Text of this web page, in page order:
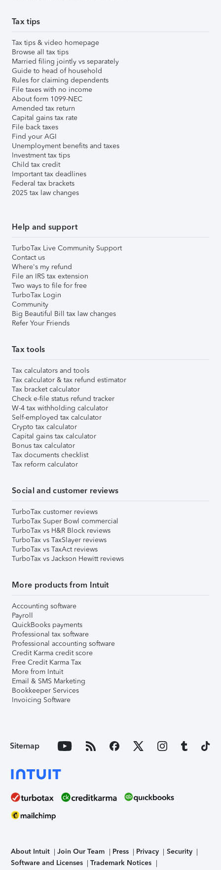
Tax tips
Tax tips & video homepage
Browse all tax tips
Married filing jointly vs separately
Guide to head of household
Rules for claiming dependents
File taxes with no income
About form 1099-NEC
Amended tax return
Capital gains tax rate
File back taxes
Find your AGI
Unemployment benefits and taxes
Investment tax tips
Child tax credit
Important tax deadlines
Federal tax brackets
2025 tax law changes
Help and support
TurboTax Live Community Support
Contact us
Where's my refund
File an IRS tax extension
Two ways to file for free
TurboTax Login
Community
Big Beautiful Bill tax law changes
Refer Your Friends
Tax tools
Tax calculators and tools
Tax calculator & tax refund estimator
Tax bracket calculator
Check e-file status refund tracker
W-4 tax withholding calculator
Self-employed tax calculator
Crypto tax calculator
Capital gains tax calculator
Bonus tax calculator
Tax documents checklist
Tax reform calculator
Social and customer reviews
TurboTax customer reviews
TurboTax Super Bowl commercial
TurboTax vs H&R Block reviews
TurboTax vs TaxSlayer reviews
TurboTax vs TaxAct reviews
TurboTax vs Jackson Hewitt reviews
More products from Intuit
Accounting software
Payroll
QuickBooks payments
Professional tax software
Professional accounting software
Credit Karma credit score
Free Credit Karma Tax
More from Intuit
Email & SMS Marketing
Bookkeeper Services
Invoicing Software
Sitemap
About Intuit Join Our Team Press Privacy
Security
Software and Licenses
Trademark Notices